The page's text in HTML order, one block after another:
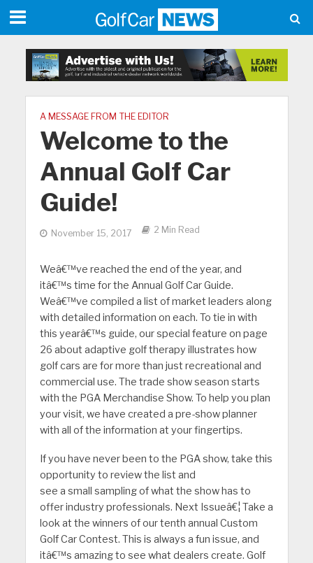
A MESSAGE FROM THE EDITOR
Welcome to the
Annual Golf Car
Guide!
November 15, 2017 2 Min Read
Weâ€™ve reached the end of the year, and
itâ€™s time for the Annual Golf Car Guide.
Weâ€™ve compiled a list of market leaders along
with detailed information on each. To tie in with
this yearâ€™s guide, our special feature on page
26 about adaptive golf therapy illustrates how
golf cars are for more than just recreational and
commercial use. The trade show season starts
with the PGA Merchandise Show. To help you plan
your visit, we have created a pre-show planner
with all of the information at your fingertips.
If you have never been to the PGA show, take this
opportunity to review the list and
see a small sampling of what the show has to
offer industry professionals. Next Issueâ€¦ Take a
look at the winners of our tenth annual Custom
Golf Car Contest. This is always a fun issue, and
itâ€™s amazing to see what dealers create. Golf